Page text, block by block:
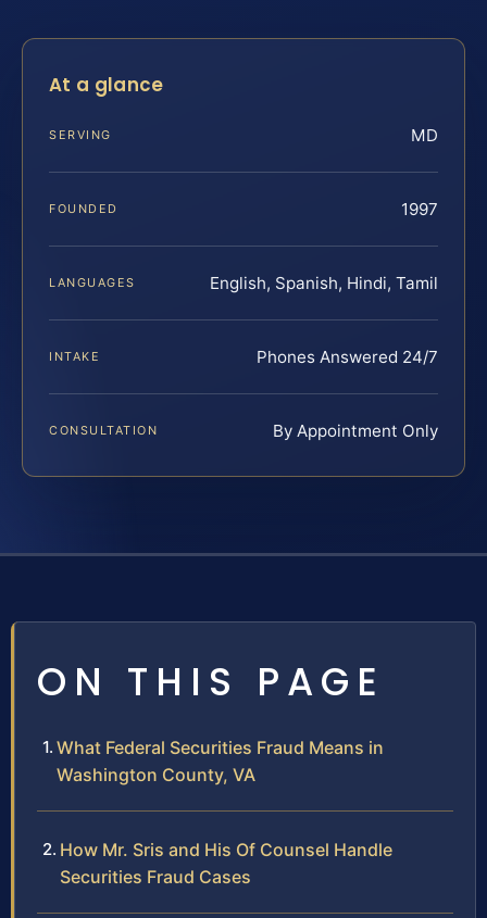
At a glance
SERVING MD
FOUNDED 1997
LANGUAGES English, Spanish, Hindi, Tamil
INTAKE Phones Answered 24/7
CONSULTATION By Appointment Only
ON THIS PAGE
What Federal Securities Fraud Means in
Washington County, VA
How Mr. Sris and His Of Counsel Handle
Securities Fraud Cases